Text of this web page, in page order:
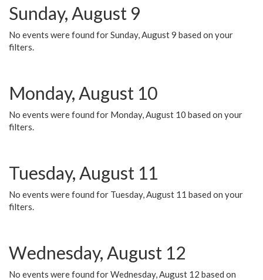
Sunday, August 9
No events were found for Sunday, August 9 based on your
filters.
Monday, August 10
No events were found for Monday, August 10 based on your
filters.
Tuesday, August 11
No events were found for Tuesday, August 11 based on your
filters.
Wednesday, August 12
No events were found for Wednesday, August 12 based on